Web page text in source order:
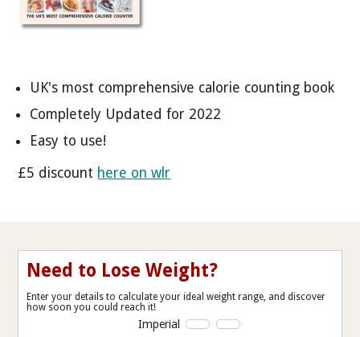
UK's most comprehensive calorie counting book
Completely Updated for 2022
Easy to use!
£5 discount here on wlr
Need to Lose Weight?
Enter your details to calculate your ideal weight range, and discover
how soon you could reach it!
Imperial